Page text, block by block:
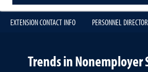
EXTENSION CONTACT INFO PERSONNEL
Trends in Nonemployer